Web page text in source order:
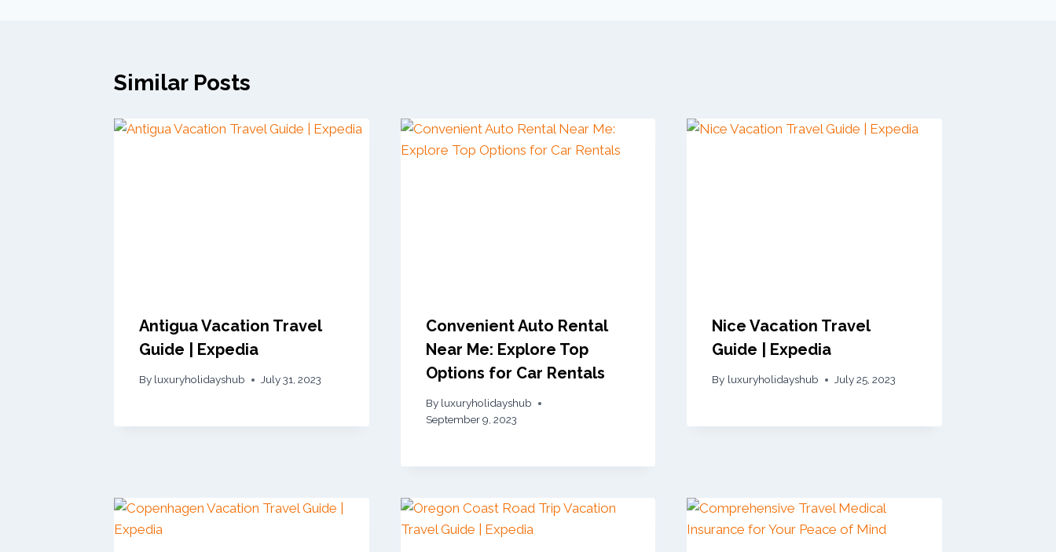
Similar Posts
Antigua Vacation Travel
Guide | Expedia
By luxuryholidayshub July 31, 2023
Convenient Auto Rental
Near Me: Explore Top
Options for Car Rentals
By luxuryholidayshub
September 9, 2023
Nice Vacation Travel
Guide | Expedia
By luxuryholidayshub July 25, 2023